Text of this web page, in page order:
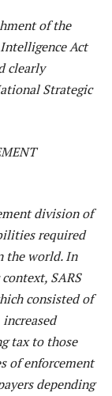
of the
Act
clearly
Strategic
division of
required
the world. In
SARS
consisted of
tax to those
of enforcement
depending